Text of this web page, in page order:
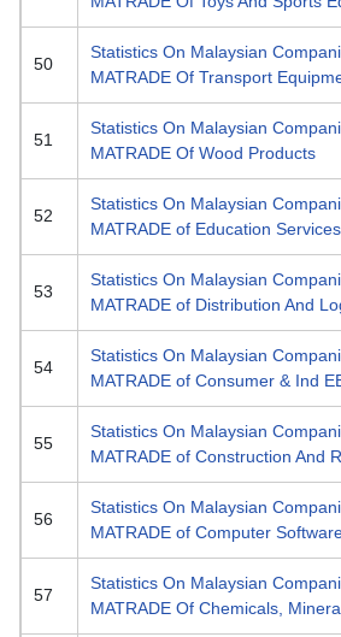
50
Statistics On Malaysian
MATRADE Of Transport
51
Statistics On Malaysian
MATRADE Of Wood Products
52
Statistics On Malaysian
MATRADE of Education Services
53
Statistics On Malaysian
MATRADE of Distribution And
54
Statistics On Malaysian
MATRADE of Consumer & Ind
55
Statistics On Malaysian
MATRADE of Construction And
56
Statistics On Malaysian
MATRADE of Computer
57
Statistics On Malaysian
MATRADE Of Chemicals,